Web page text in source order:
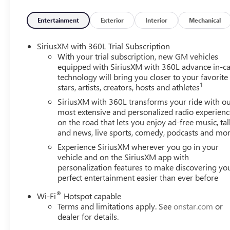
Entertainment Exterior Interior Mechanical
SiriusXM with 360L Trial Subscription
With your trial subscription, new GM vehicles
equipped with SiriusXM with 360L advance in-
technology will bring you closer to your favorite
stars, artists, creators, hosts and athletes1
SiriusXM with 360L transforms your ride with
most extensive and personalized radio
on the road that lets you enjoy ad-free music,
and news, live sports, comedy, podcasts and
Experience SiriusXM wherever you go in your
vehicle and on the SiriusXM app with
personalization features to make discovering
perfect entertainment easier than ever before
Wi-Fi® Hotspot capable
Terms and limitations apply. Seeonstar.com or
dealer for details.